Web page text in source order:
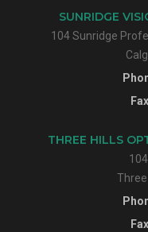
SUNRIDGE
104 Sunridge
THREE HILLS
Three